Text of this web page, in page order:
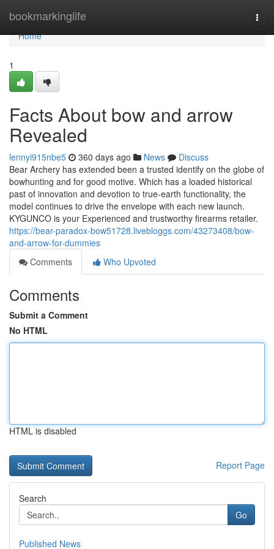
bookmarkinglife
Home
Home
1
Facts About bow and arrow
Revealed
lennyi915nbe5 360 days ago News
Discuss
Bear Archery has extended been a trusted identify on the globe of
bowhunting and for good motive. Which has a loaded historical
past of innovation and devotion to true-earth functionality, the
model continues to drive the envelope with each new launch.
KYGUNCO is your Experienced and trustworthy firearms retailer.
https://bear-paradox-bow51728.livebloggs.com/43273408/bow-
and-arrow-for-dummies
Comments
Who Upvoted
Comments
Submit a Comment
No HTML
HTML is disabled
Report Page
Search
Go
Published News